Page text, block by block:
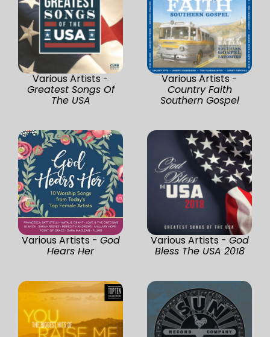
Various Artists -
Greatest Songs Of
The USA
Various Artists -
Country Faith
Southern Gospel
Various Artists - God
Hears Her
Various Artists - God
Bless The USA 2018